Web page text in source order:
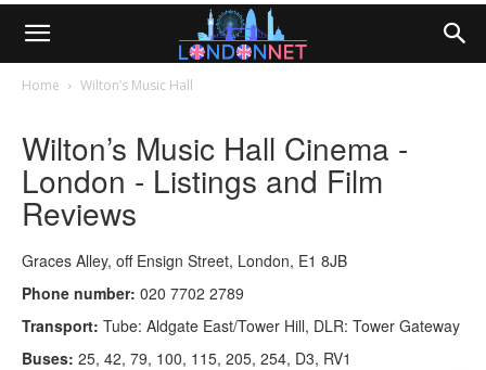
Home Wilton’s Music Hall
Wilton’s Music Hall Cinema -
London - Listings and Film
Reviews
Graces Alley, off Ensign Street, London, E1 8JB
Phone number: 020 7702 2789
Transport: Tube: Aldgate East/Tower Hill, DLR: Tower Gateway
Buses: 25, 42, 79, 100, 115, 205, 254, D3, RV1